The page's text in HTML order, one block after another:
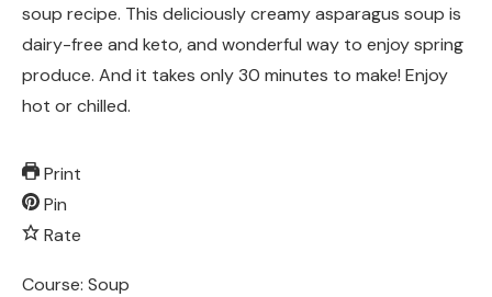
soup recipe. This deliciously creamy asparagus soup is
dairy-free and keto, and wonderful way to enjoy spring
produce. And it takes only 30 minutes to make! Enjoy
hot or chilled.
Print
Pin
Rate
Course: Soup